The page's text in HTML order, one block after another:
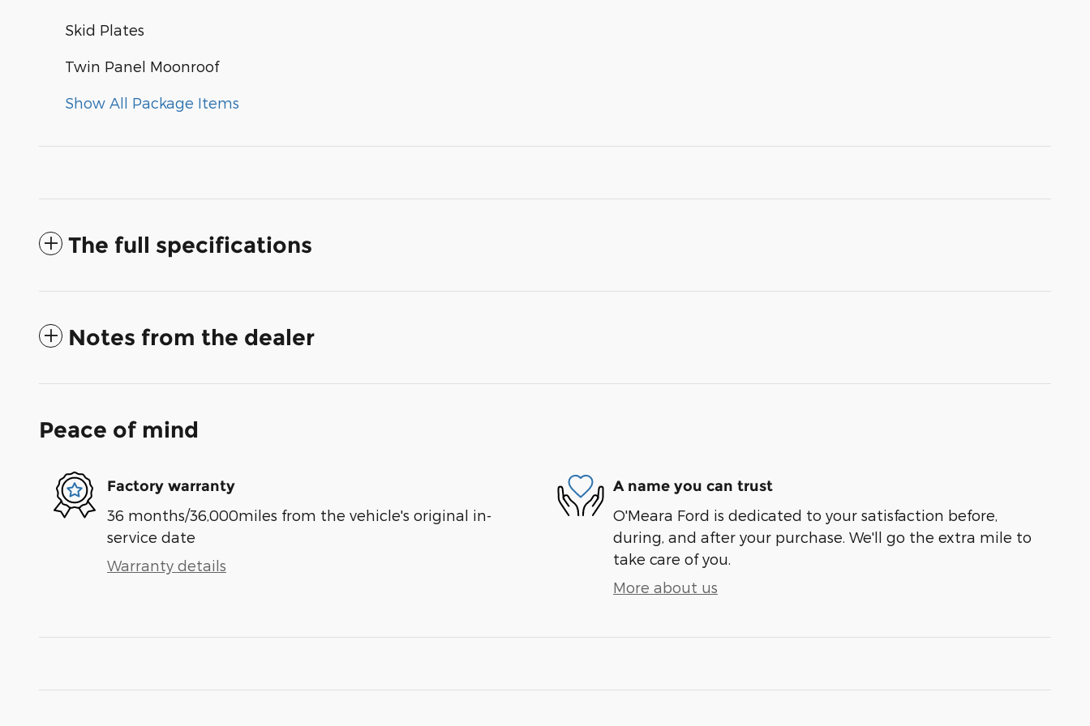
Skid Plates
Twin Panel Moonroof
Show All Package Items
The full specifications
Notes from the dealer
Peace of mind
Factory warranty
36 months/36,000miles from the vehicle's original in-
service date
Warranty details
A name you can trust
O'Meara Ford is dedicated to your satisfaction before,
during, and after your purchase. We'll go the extra mile to
take care of you.
More about us